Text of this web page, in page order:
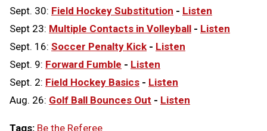
Sept. 30: Field Hockey Substitution - Listen
Sept 23: Multiple Contacts in Volleyball - Listen
Sept. 16: Soccer Penalty Kick - Listen
Sept. 9: Forward Fumble - Listen
Sept. 2: Field Hockey Basics - Listen
Aug. 26: Golf Ball Bounces Out - Listen
Tags: Be the Referee